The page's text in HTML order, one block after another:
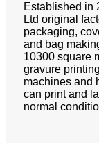
Established in
Ltd original
packaging,
and bag
10300 square
gravure
machines and
can print and
normal